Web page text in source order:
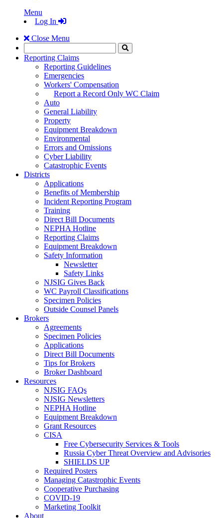
Menu
Log In
Close Menu
Search
to
Reporting Claims
Reporting Guidelines
Emergencies
Workers' Compensation
Report a Record Only WC Claim
Auto
General Liability
Property
Equipment Breakdown
Environmental
Errors and Omissions
Cyber Liability
Catastrophic Events
Districts
Applications
Benefits of Membership
Incident Reporting Program
Training
Direct Bill Documents
NEPHA Hotline
Reporting Claims
Equipment Breakdown
Safety Information
Newsletter
Safety Links
NJSIG Gives Back
WC Payroll Classifications
Specimen Policies
Outside Counsel Panels
Brokers
Agreements
Specimen Policies
Applications
Direct Bill Documents
Tips for Brokers
Broker Dashboard
Resources
NJSIG FAQs
NJSIG Newsletters
NEPHA Hotline
Equipment Breakdown
Grant Resources
CISA
Free Cybersecurity Services & Tools
Russia Cyber Threat Overview and Advisories
SHIELDS UP
Required Posters
Managing Catastrophic Events
Cooperative Purchasing
COVID-19
Marketing Toolkit
About